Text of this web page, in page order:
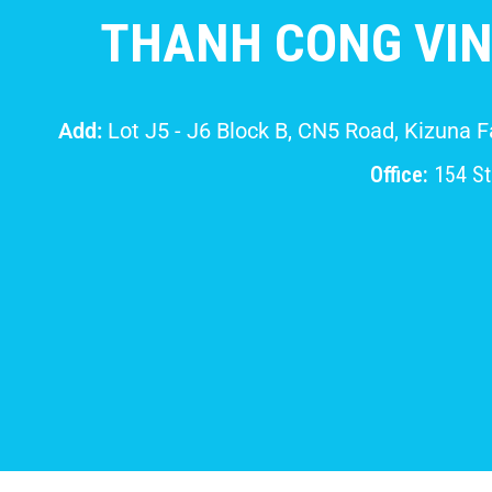
THANH CONG
Add: Lot J5 - J6 Block B, CN5 Road, Kizuna
Office: 154